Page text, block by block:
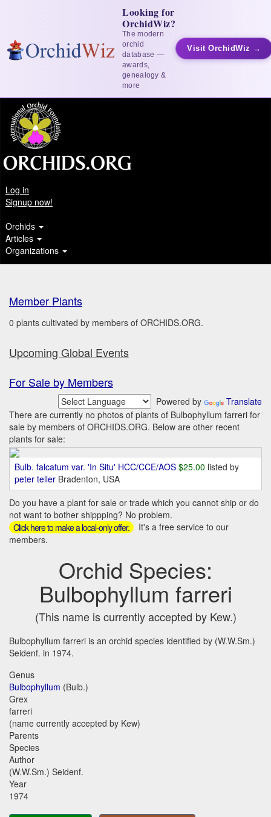
Looking for
OrchidWiz?
The modern
orchid
database —
awards,
genealogy &
more
Visit OrchidWiz →
Log in
Signup now!
Orchids
Articles
Organizations
Member Plants
0 plants cultivated by members of ORCHIDS.ORG.
Upcoming Global Events
For Sale by Members
Powered by
Translate
There are currently no photos of plants of Bulbophyllum farreri for
sale by members of ORCHIDS.ORG. Below are other recent
plants for sale:
Bulb. falcatum var. 'In Situ' HCC/CCE/AOS $25.00 listed by
peter teller Bradenton, USA
Do you have a plant for sale or trade which you cannot ship or do
not want to bother shippping? No problem.
Click here to make a local-only offer.
It's a free service to our
members.
Orchid Species:
Bulbophyllum farreri
(This name is currently accepted by Kew.)
Bulbophyllum farreri is an orchid species identified by (W.W.Sm.)
Seidenf. in 1974.
Genus
Bulbophyllum (Bulb.)
Grex
farreri
(name currently accepted by Kew)
Parents
Species
Author
(W.W.Sm.) Seidenf.
Year
1974